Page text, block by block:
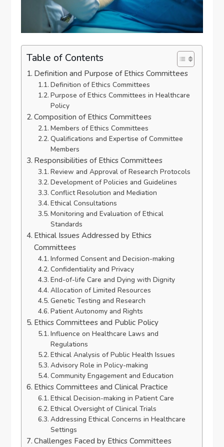
Table of Contents
Definition and Purpose of Ethics Committees
Definition of Ethics Committees
Purpose of Ethics Committees in Healthcare
Policy
Composition of Ethics Committees
Members of Ethics Committees
Qualifications and Expertise of Committee
Members
Responsibilities of Ethics Committees
Review and Approval of Research Protocols
Development of Policies and Guidelines
Conflict Resolution and Mediation
Ethical Consultations
Monitoring and Evaluation of Ethical
Standards
Ethical Issues Addressed by Ethics
Committees
Informed Consent and Decision-making
Confidentiality and Privacy
End-of-life Care and Dying with Dignity
Allocation of Limited Resources
Genetic Testing and Research
Patient Autonomy and Rights
Ethics Committees and Public Policy
Influence on Healthcare Laws and
Regulations
Ethical Analysis of Public Health Issues
Advisory Role in Policy-making
Community Engagement and Education
Ethics Committees and Clinical Practice
Ethical Decision-making in Patient Care
Ethical Oversight of Clinical Trials
Addressing Ethical Concerns in Healthcare
Settings
Challenges Faced by Ethics Committees